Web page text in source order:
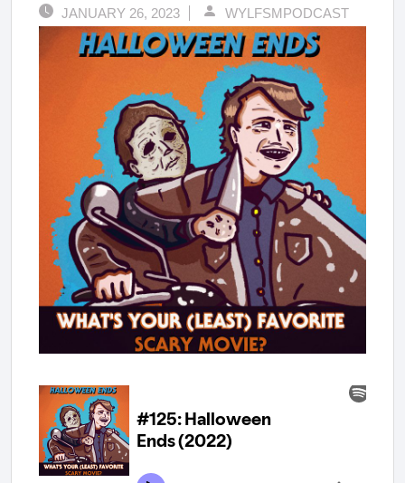
JANUARY 26, 2023 WYLFSMPODCAST